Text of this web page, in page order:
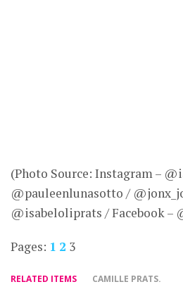
(Photo Source: Instagram –
@pauleenlunasotto /
@isabeloliprats / Facebook –
Pages: 1 2 3
RELATED ITEMS
CAMILLE PRATS.